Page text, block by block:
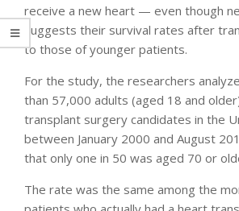
receive a new heart — even though
suggests their survival rates after
to those of younger patients.
For the study, the researchers
than 57,000 adults (aged 18 and
transplant surgery candidates in the
between January 2000 and August
that only one in 50 was aged 70 or
The rate was the same among the